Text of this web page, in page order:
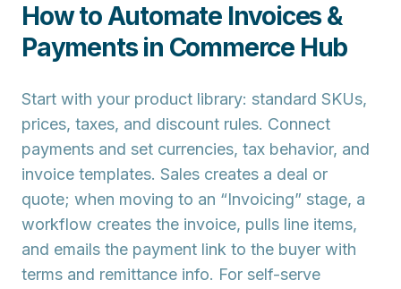
How to Automate Invoices &
Payments in Commerce Hub
Start with your product library: standard SKUs,
prices, taxes, and discount rules. Connect
payments and set currencies, tax behavior, and
invoice templates. Sales creates a deal or
quote; when moving to an “Invoicing” stage, a
workflow creates the invoice, pulls line items,
and emails the payment link to the buyer with
terms and remittance info. For self-serve